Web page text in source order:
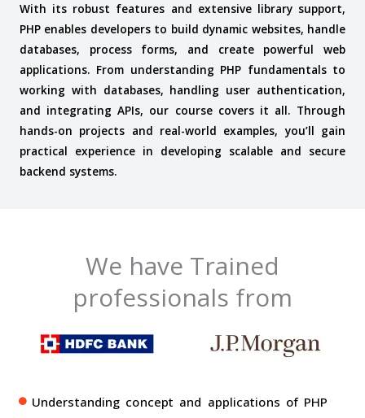
With its robust features and extensive library support,
PHP enables developers to build dynamic websites, handle
databases, process forms, and create powerful web
applications. From understanding PHP fundamentals to
working with databases, handling user authentication,
and integrating APIs, our course covers it all. Through
hands-on projects and real-world examples, you’ll gain
practical experience in developing scalable and secure
backend systems.
We have Trained
professionals from
Understanding concept and applications of PHP